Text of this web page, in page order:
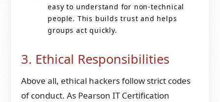
easy to understand for non-technical
people. This builds trust and helps
groups act quickly.
3. Ethical Responsibilities
Above all, ethical hackers follow strict codes
of conduct. As Pearson IT Certification